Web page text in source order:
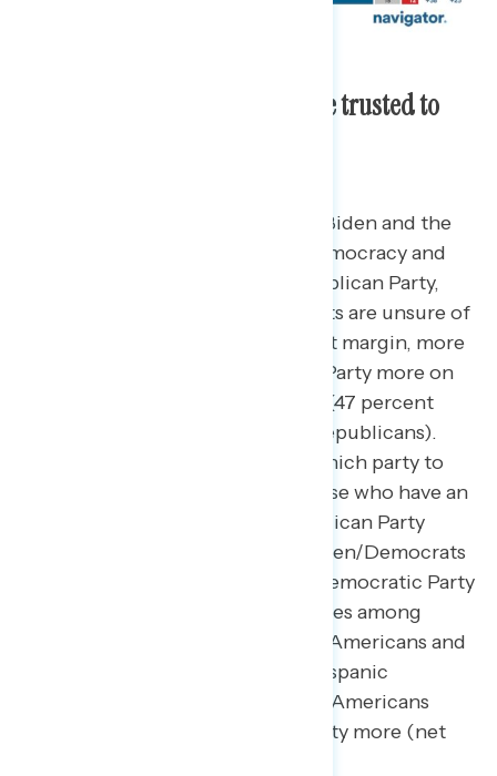
Biden and Democrats are more trusted to
More Americans trust President Biden and the
Democratic Party on handling democracy and
protecting it more than the Republican Party,
though a plurality of independents are unsure of
By an 8-point margin, more
Americans trust the Democratic Party more on
handling the issue of democracy (47 percent
Biden/Democrats – 39 percent Republicans).
However, a plurality are unsure which party to
trust more (42 percent) while those who have an
opinion narrowly trust the Republican Party
more by 10 points (24 percent Biden/Democrats
– 34 percent Republicans). The Democratic Party
holds double-digit trust advantages among
Black Americans (net +53), Asian Americans and
Pacific Islanders (net +49), and Hispanic
Americans (net +37), while white Americans
narrowly trust the Republican Party more (net